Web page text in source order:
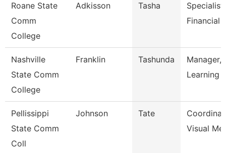
Roane State
Comm
College
Adkisson Tasha
Specialist
Financial
Nashville
State Comm
College
Franklin Tashunda
Manager,
Learning
Pellissippi
State Comm
Coll
Johnson Tate
Visual